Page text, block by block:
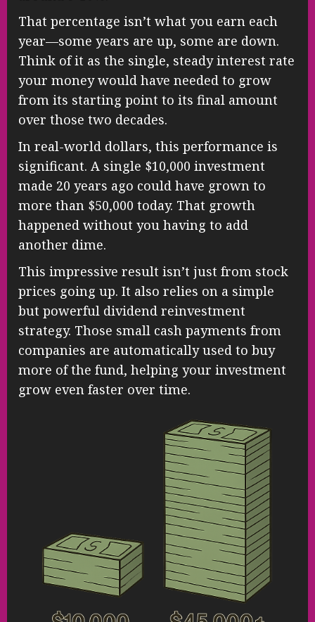
That percentage isn’t what you earn each
year—some years are up, some are down.
Think of it as the single, steady interest rate
your money would have needed to grow
from its starting point to its final amount
over those two decades.
In real-world dollars, this performance is
significant. A single $10,000 investment
made 20 years ago could have grown to
more than $50,000 today. That growth
happened without you having to add
another dime.
This impressive result isn’t just from stock
prices going up. It also relies on a simple
but powerful dividend reinvestment
strategy. Those small cash payments from
companies are automatically used to buy
more of the fund, helping your investment
grow even faster over time.